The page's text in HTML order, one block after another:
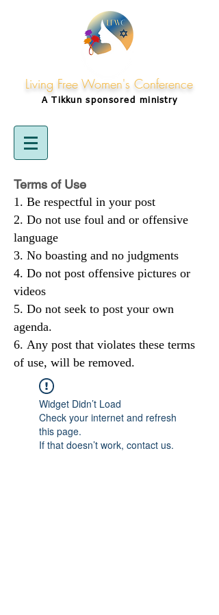
Living Free Women's Conference
A Tikkunsponsored ministry
Terms of Use
Be respectful in your post
Do not use foul and or offensive
language
No boasting and no judgments
Do not post offensive pictures or
videos
Do not seek to post your own
agenda.
Any post that violates these terms
of use, will be removed.
Widget Didn’t Load
Check your internet and refresh
this page.
If that doesn’t work, contact us.